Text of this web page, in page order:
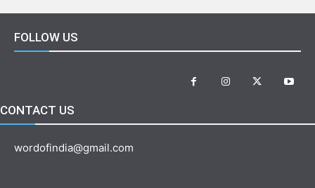
FOLLOW US
CONTACT US
wordofindia@gmail.com